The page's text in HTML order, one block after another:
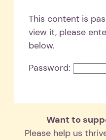
This content is
view it, please
below.
Password:
Want to
Please help us